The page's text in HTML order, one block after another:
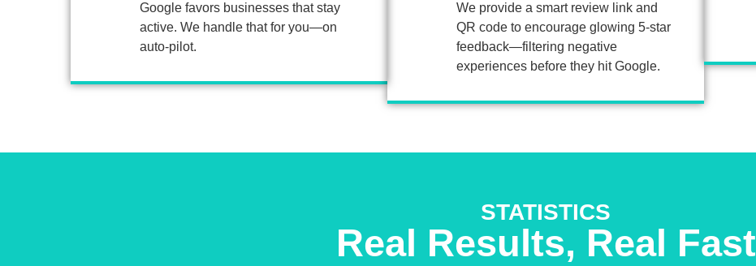
Google favors businesses that stay
active. We handle that for you—on
auto-pilot.
We provide a smart review link and
QR code to encourage glowing 5-star
feedback—filtering negative
experiences before they hit Google.
STATISTICS
Real Results, Real Fast